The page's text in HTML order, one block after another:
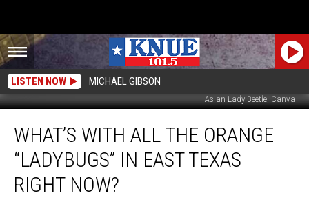
LISTEN NOW MICHAEL GIBSON
Asian Lady Beetle, Canva
With
Orange
“Ladybugs”
WHAT’S WITH ALL THE ORANGE
“LADYBUGS” IN EAST TEXAS
RIGHT NOW?